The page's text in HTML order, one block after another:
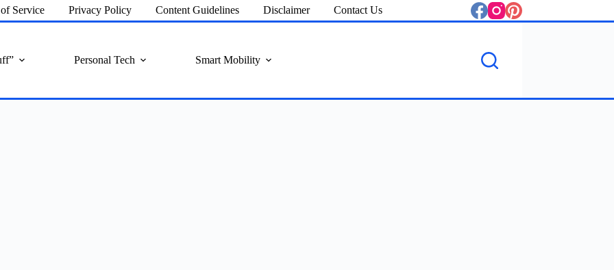
Service Privacy Policy Content Guidelines Disclaimer Contact Us
Personal Tech Smart Mobility